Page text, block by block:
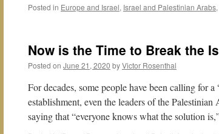
Posted in Europe and Israel, Israel and Palestinian Arabs,
Now is the Time to Break the
Posted on June 21, 2020 byVictor Rosenthal
For decades, some people have been calling for
establishment, even the leaders of the
saying that “everyone knows what the solution